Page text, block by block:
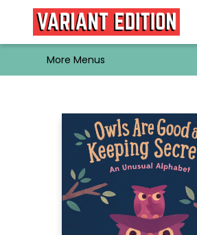
Home
Browse
Events
Newsletters
Schools & Libraries
Gift Cards
Contact & Hours
Bargain
Single Issues
About Us
More Menus